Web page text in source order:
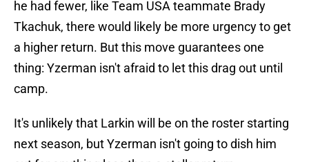
he had fewer, like Team USA teammate Brady
Tkachuk, there would likely be more urgency to get
a higher return. But this move guarantees one
thing: Yzerman isn't afraid to let this drag out until
camp.
It's unlikely that Larkin will be on the roster starting
next season, but Yzerman isn't going to dish him